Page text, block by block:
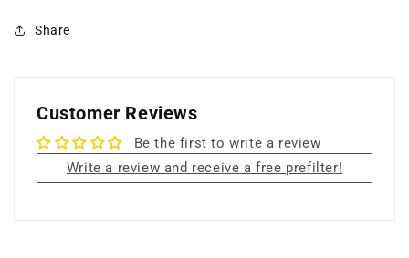
Share
Customer Reviews
Be the first to write a review
Write a review and receive a free prefilter!